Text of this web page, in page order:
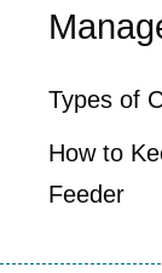
Types of
How to
Feeder